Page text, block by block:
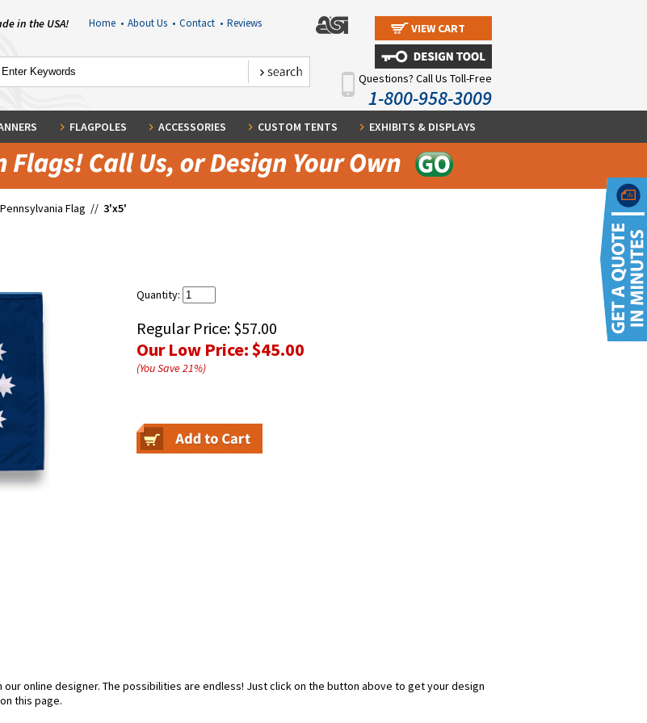
in the USA! Home • About Us • Contact • Reviews VIEW CART
Questions? Call Us Toll-Free
1-800-958-3009
FLAGPOLES ACCESSORIES CUSTOM TENTS EXHIBITS & DISPLAYS
Flag // 3'x5'
Quantity:
Regular Price: $57.00
Our Low Price:$45.00
(You Save21%)
online designer. The possibilities are endless! Just click on the button above to get your design
this page.